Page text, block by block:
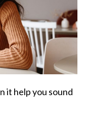
it help you sound